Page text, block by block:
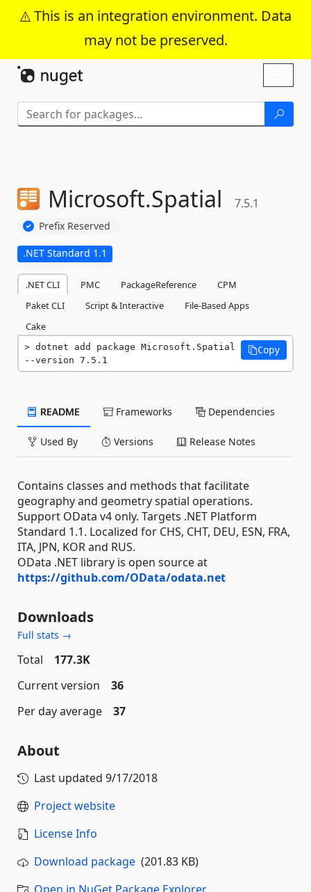
This is an integration environment. Data
may not be preserved.
Skip To Content
Microsoft.Spatial 7.5.1
Prefix Reserved
.NET Standard 1.1
.NET CLI PMC PackageReference
CPM
Paket CLI
Script & Interactive
File-Based Apps
Cake
dotnet add package Microsoft.Spatial
--version 7.5.1
Copy
README Frameworks Dependencies
Used By Versions Release Notes
Contains classes and methods that facilitate
geography and geometry spatial operations.
Support OData v4 only. Targets .NET Platform
Standard 1.1. Localized for CHS, CHT, DEU, ESN, FRA,
ITA, JPN, KOR and RUS.
OData .NET library is open source at
https://github.com/OData/odata.net
Downloads
Full stats →
Total
177.3K
Current version
36
Per day average
37
About
Last updated 9/17/2018
Project website
License Info
Download package (201.83 KB)